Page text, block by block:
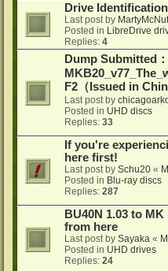
Drive Identification
Last post by
Posted in LibreDrive
Replies: 4
Dump Submitted：
F2（Issued in
Last post by
Posted in UHD discs
Replies: 33
If you're
here first!
Last post by Schu20 «
Posted in Blu-ray discs
Replies: 287
BU40N 1.03 to
from here
Last post by Sayaka «
Posted in UHD drives
Replies: 24